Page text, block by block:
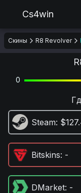
Cs4win
Скины R8 Revolver
0
Steam:
Bitskins: -
DMarket: -